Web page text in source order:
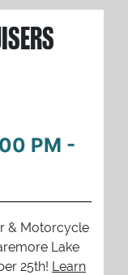
PM -
& Motorcycle
Lake
25th! Learn